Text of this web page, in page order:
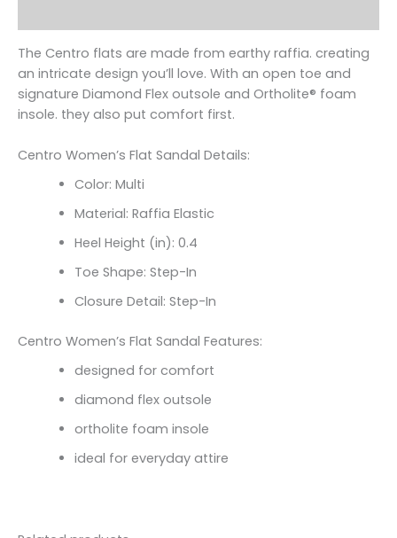
The Centro flats are made from earthy raffia. creating
an intricate design you’ll love. With an open toe and
signature Diamond Flex outsole and Ortholite® foam
insole. they also put comfort first.
Centro Women’s Flat Sandal Details:
Color: Multi
Material: Raffia Elastic
Heel Height (in): 0.4
Toe Shape: Step-In
Closure Detail: Step-In
Centro Women’s Flat Sandal Features:
designed for comfort
diamond flex outsole
ortholite foam insole
ideal for everyday attire